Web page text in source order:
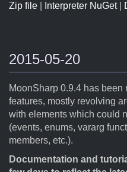
Zip file
Interpreter NuGet|
2015-05-20
MoonSharp 0.9.4 has
features, mostly revolving
with elements which could
(events, enums, vararg
members, etc.).
Documentation and